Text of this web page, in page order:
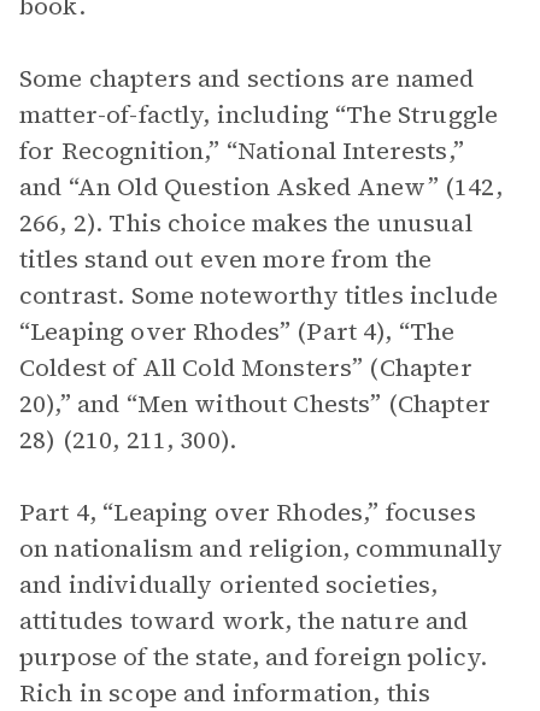
Some chapters and sections are named
matter-of-factly, including “The Struggle
for Recognition,” “National Interests,”
and “An Old Question Asked Anew” (142,
266, 2). This choice makes the unusual
titles stand out even more from the
contrast. Some noteworthy titles include
“Leaping over Rhodes” (Part 4), “The
Coldest of All Cold Monsters” (Chapter
20),” and “Men without Chests” (Chapter
28) (210, 211, 300).
Part 4, “Leaping over Rhodes,” focuses
on nationalism and religion, communally
and individually oriented societies,
attitudes toward work, the nature and
purpose of the state, and foreign policy.
Rich in scope and information, this